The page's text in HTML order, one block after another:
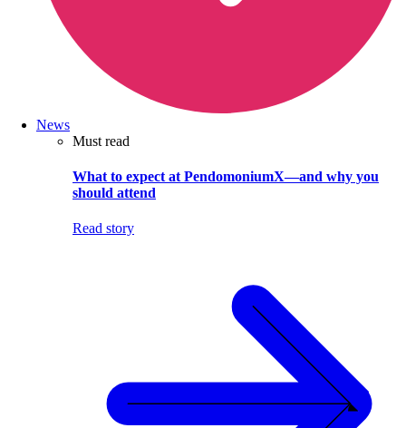
News
Must read
What to expect at PendomoniumX—and why you
should attend
Read story